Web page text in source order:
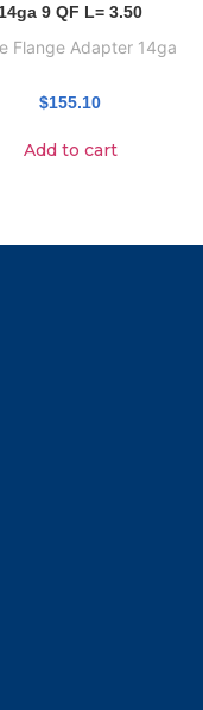
14ga 9 QF L= 3.50
Flange Adapter 14ga
$155.10
Add to cart